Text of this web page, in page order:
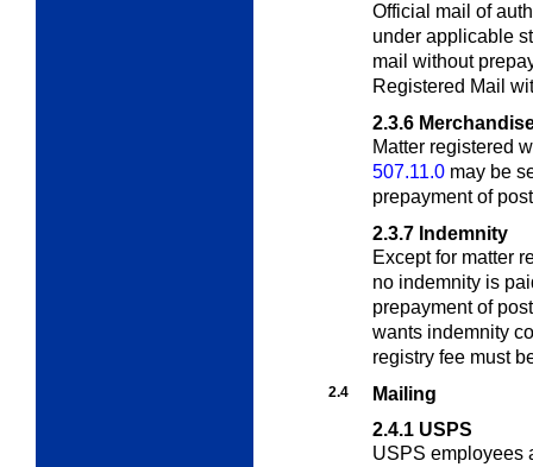
Official mail of
under applicable
mail without
Registered Mail
2.3.6
Matter registered
507.11.0 may be
prepayment of
2.3.7 Indemnity
Except for matter
no indemnity is
prepayment of
wants indemnity
registry fee must
2.4
Mailing
2.4.1 USPS
USPS employees